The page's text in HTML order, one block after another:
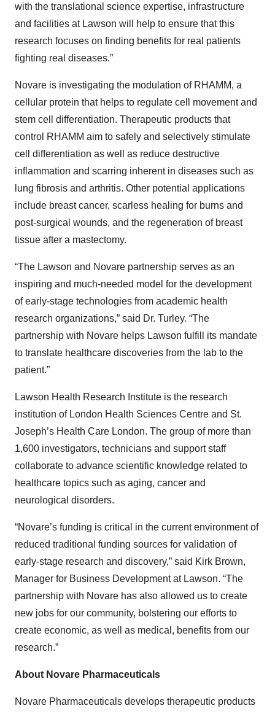
with the translational science expertise, infrastructure
and facilities at Lawson will help to ensure that this
research focuses on finding benefits for real patients
fighting real diseases.”
Novare is investigating the modulation of RHAMM, a
cellular protein that helps to regulate cell movement and
stem cell differentiation. Therapeutic products that
control RHAMM aim to safely and selectively stimulate
cell differentiation as well as reduce destructive
inflammation and scarring inherent in diseases such as
lung fibrosis and arthritis. Other potential applications
include breast cancer, scarless healing for burns and
post-surgical wounds, and the regeneration of breast
tissue after a mastectomy.
“The Lawson and Novare partnership serves as an
inspiring and much-needed model for the development
of early-stage technologies from academic health
research organizations,” said Dr. Turley. “The
partnership with Novare helps Lawson fulfill its mandate
to translate healthcare discoveries from the lab to the
patient.”
Lawson Health Research Institute is the research
institution of London Health Sciences Centre and St.
Joseph’s Health Care London. The group of more than
1,600 investigators, technicians and support staff
collaborate to advance scientific knowledge related to
healthcare topics such as aging, cancer and
neurological disorders.
“Novare’s funding is critical in the current environment of
reduced traditional funding sources for validation of
early-stage research and discovery,” said Kirk Brown,
Manager for Business Development at Lawson. “The
partnership with Novare has also allowed us to create
new jobs for our community, bolstering our efforts to
create economic, as well as medical, benefits from our
research.”
About Novare Pharmaceuticals
Novare Pharmaceuticals develops therapeutic products